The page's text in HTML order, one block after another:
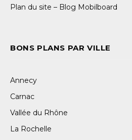
Plan du site – Blog Mobilboard
BONS PLANS PAR VILLE
Annecy
Carnac
Vallée du Rhône
La Rochelle